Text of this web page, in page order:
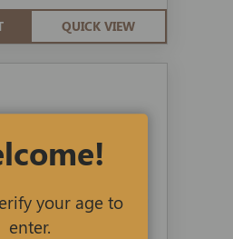
QUICK VIEW
your age to
enter.